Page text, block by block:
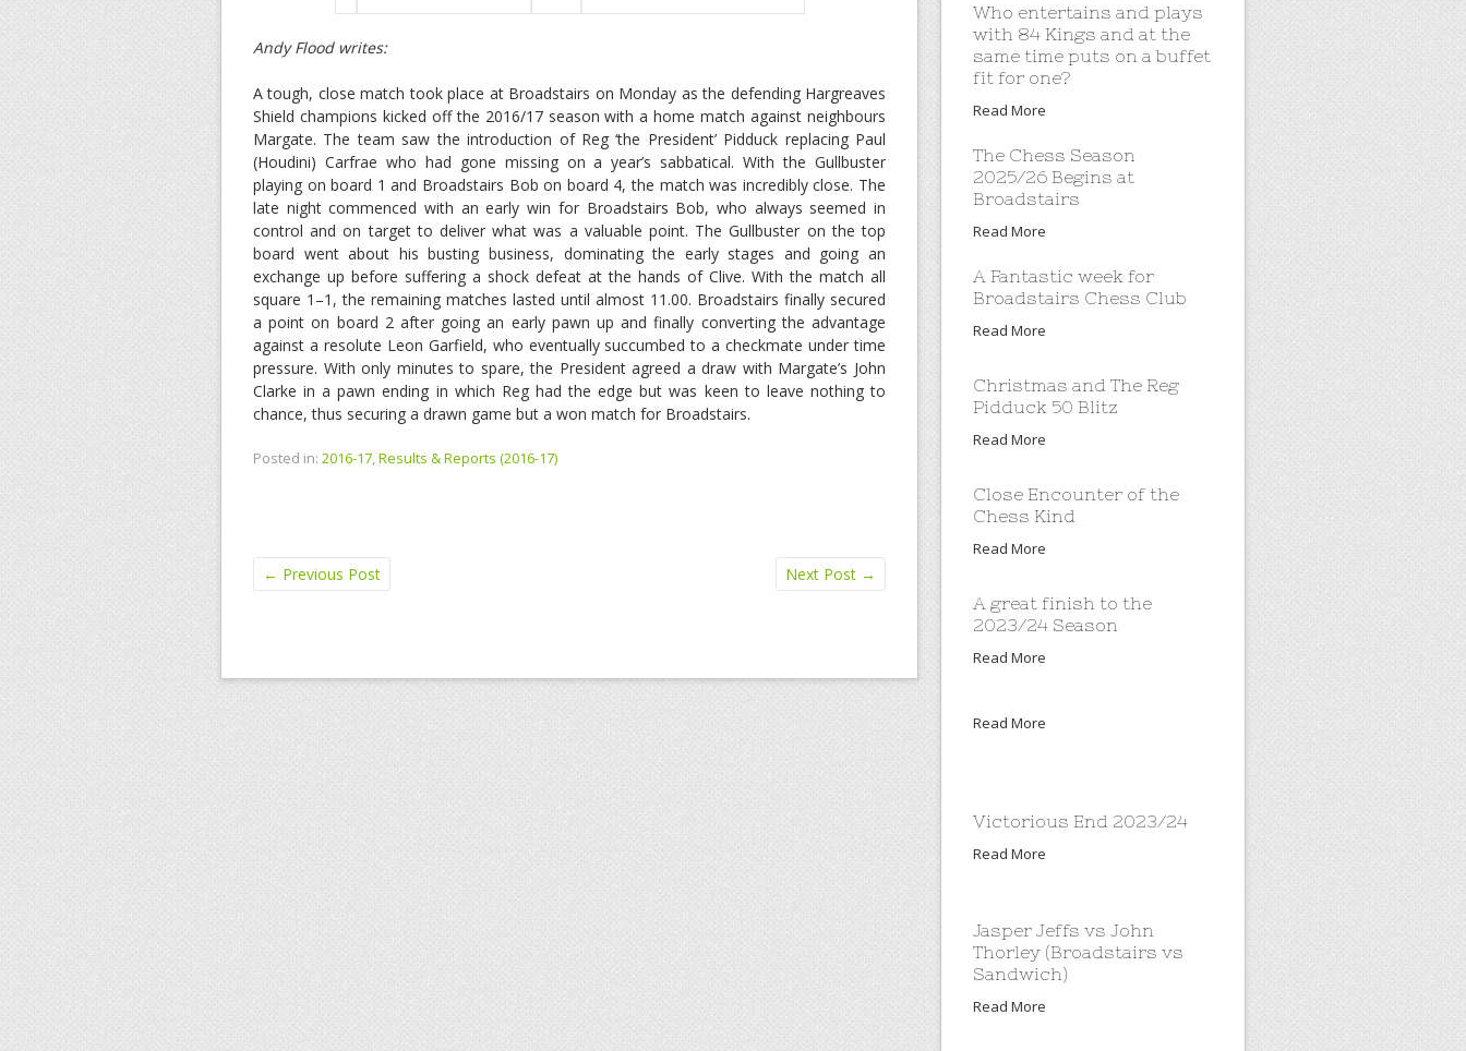
Andy Flood writes:
A tough, close match took place at Broadstairs on Monday as the defending Hargreaves
Shield champions kicked off the 2016/17 season with a home match against neighbours
Margate. The team saw the introduction of Reg ‘the President’ Pidduck replacing Paul
(Houdini) Carfrae who had gone missing on a year’s sabbatical. With the Gullbuster
playing on board 1 and Broadstairs Bob on board 4, the match was incredibly close. The
late night commenced with an early win for Broadstairs Bob, who always seemed in
control and on target to deliver what was a valuable point. The Gullbuster on the top
board went about his busting business, dominating the early stages and going an
exchange up before suffering a shock defeat at the hands of Clive. With the match all
square 1–1, the remaining matches lasted until almost 11.00. Broadstairs finally secured
a point on board 2 after going an early pawn up and finally converting the advantage
against a resolute Leon Garfield, who eventually succumbed to a checkmate under time
pressure. With only minutes to spare, the President agreed a draw with Margate’s John
Clarke in a pawn ending in which Reg had the edge but was keen to leave nothing to
chance, thus securing a drawn game but a won match for Broadstairs.
Posted in: 2016-17,Results & Reports (2016-17)
← Previous Post Next Post →
Who entertains and plays
with 84 Kings and at the
same time puts on a buffet
fit for one?
Read More
The Chess Season
2025/26 Begins at
Broadstairs
Read More
A Fantastic week for
Broadstairs Chess Club
Read More
Christmas and The Reg
Pidduck 50 Blitz
Read More
Close Encounter of the
Chess Kind
Read More
A great finish to the
2023/24 Season
Read More
Read More
Victorious End 2023/24
Read More
Jasper Jeffs vs John
Thorley (Broadstairs vs
Sandwich)
Read More